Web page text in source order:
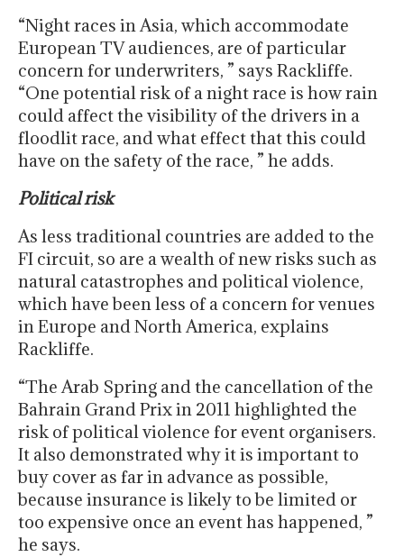
“Night races in Asia, which accommodate
European TV audiences, are of particular
concern for underwriters, ” says Rackliffe.
“One potential risk of a night race is how rain
could affect the visibility of the drivers in a
floodlit race, and what effect that this could
have on the safety of the race, ” he adds.
Political risk
As less traditional countries are added to the
FI circuit, so are a wealth of new risks such as
natural catastrophes and political violence,
which have been less of a concern for venues
in Europe and North America, explains
Rackliffe.
“The Arab Spring and the cancellation of the
Bahrain Grand Prix in 2011 highlighted the
risk of political violence for event organisers.
It also demonstrated why it is important to
buy cover as far in advance as possible,
because insurance is likely to be limited or
too expensive once an event has happened, ”
he says.